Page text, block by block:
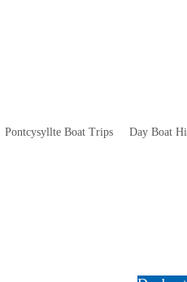
Pontcysyllte Boat Trips Day Boat